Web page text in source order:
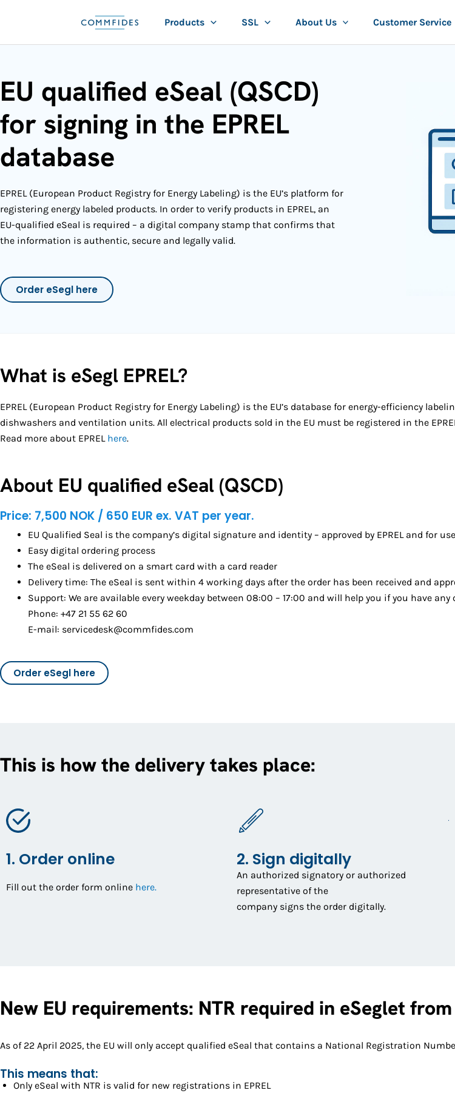
Products SSL About Us Customer Service
EU qualified eSeal (QSCD)
for signing in the EPREL
database
EPREL (European Product Registry for Energy Labeling) is the EU’s platform for
registering energy labeled products. In order to verify products in EPREL, an
EU-qualified eSeal is required – a digital company stamp that confirms that
the information is authentic, secure and legally valid.
Order eSegl here
What is eSegl EPREL?
EPREL (European Product Registry for Energy Labeling) is the EU’s database for energy-efficiency
dishwashers and ventilation units. All electrical products sold in the EU must be registered in the
Read more about EPREL here.
About EU qualified eSeal (QSCD)
Price: 7,500 NOK / 650 EUR ex. VAT per year.
EU Qualified Seal is the company’s digital signature and identity – approved by EPREL and for
Easy digital ordering process
The eSeal is delivered on a smart card with a card reader
Delivery time: The eSeal is sent within 4 working days after the order has been received and
Support: We are available every weekday between 08:00 – 17:00 and will help you if you have
Phone: +47 21 55 62 60
E-mail: servicedesk@commfides.com
Order eSegl here
This is how the delivery takes place:
1. Order online
Fill out the order form online here.
2. Sign digitally
An authorized signatory or authorized
representative of the
company signs the order digitally.
New EU requirements: NTR required in eSeglet
As of 22 April 2025, the EU will only accept qualified eSeal that contains a National Registration
This means that:
Only eSeal with NTR is valid for new registrations in EPREL